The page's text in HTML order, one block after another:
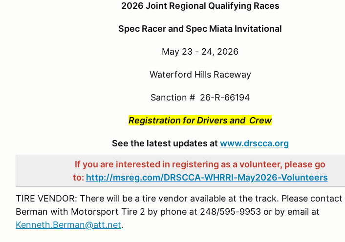
2026 Joint Regional Qualifying Races
Spec Racer and Spec Miata Invitational
May 23 - 24, 2026
Waterford Hills Raceway
Sanction # 26-R-66194
Registration for Drivers and Crew
See the latest updates at www.drscca.org
If you are interested in registering as a volunteer, please go
to: http://msreg.com/DRSCCA-WHRRI-May2026-Volunteers
TIRE VENDOR: There will be a tire vendor available at the track. Please contact
Berman with Motorsport Tire 2 by phone at 248/595-9953 or by email at
Kenneth.Berman@att.net.